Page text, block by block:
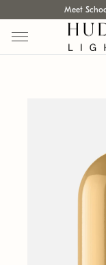
Meet